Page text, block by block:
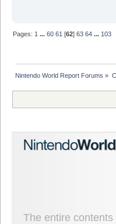
Pages:1 ...60 61 [62]63 64 ...103
Nintendo World Report Forums »
The entire